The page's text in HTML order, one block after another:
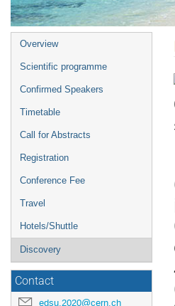
Event
menu
Overview
Scientific programme
Confirmed Speakers
Timetable
Call for Abstracts
Registration
Conference Fee
Travel
Hotels/Shuttle
Discovery
Contact
edsu.2020@cern.ch